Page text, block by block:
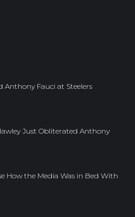
Anthony Fauci at Steelers
Just Obliterated Anthony
How the Media Was in Bed With